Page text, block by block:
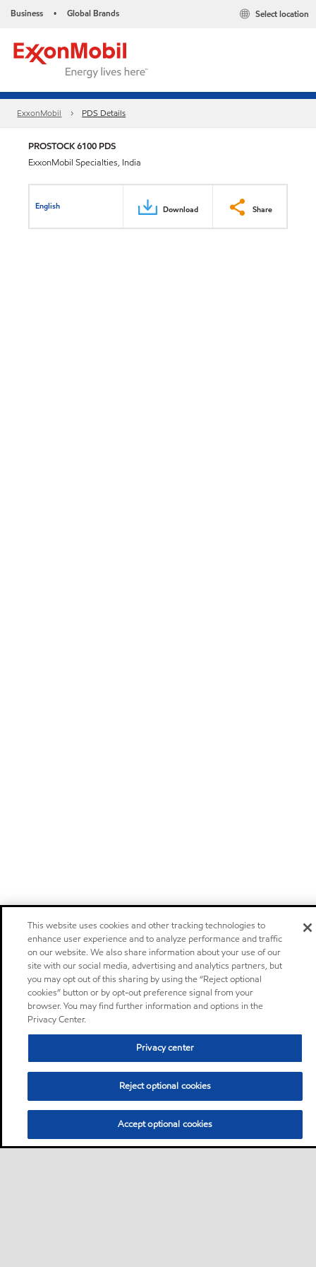
Business • Global Brands Select location
ExxonMobil PDS Details
PROSTOCK 6100 PDS
ExxonMobil Specialties, India
English Download Share
This website uses cookies and other tracking technologies to
enhance user experience and to analyze performance and traffic
on our website. We also share information about your use of our
site with our social media, advertising and analytics partners, but
you may opt out of this sharing by using the “Reject optional
cookies” button or by opt-out preference signal from your
browser. You may find further information and options in the
Privacy Center.
Privacy center
Reject optional cookies
Accept optional cookies